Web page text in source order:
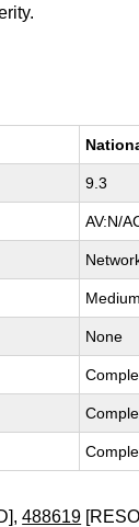
9.3
AV:N/
Medium
None
488619